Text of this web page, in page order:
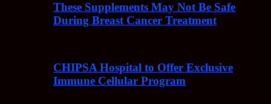
These Supplements May Not Be Safe
During Breast Cancer Treatment
CHIPSA Hospital to Offer Exclusive
Immune Cellular Program